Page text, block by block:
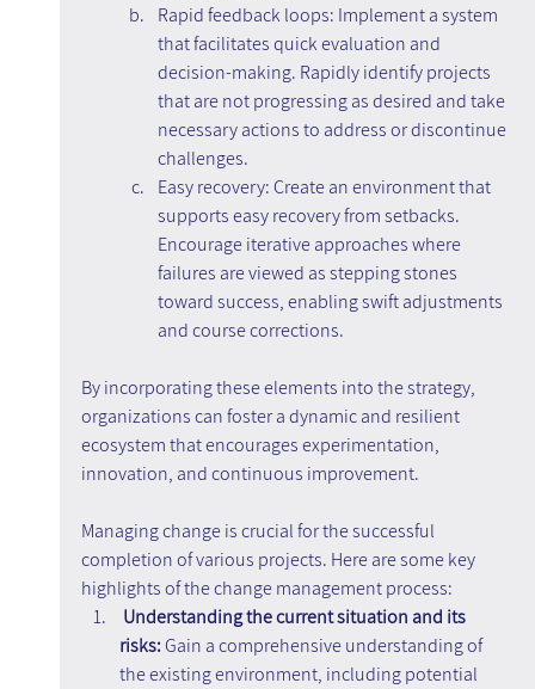
Rapid feedback loops: Implement a system
that facilitates quick evaluation and
decision-making. Rapidly identify projects
that are not progressing as desired and take
necessary actions to address or discontinue
challenges.
Easy recovery: Create an environment that
supports easy recovery from setbacks.
Encourage iterative approaches where
failures are viewed as stepping stones
toward success, enabling swift adjustments
and course corrections.
By incorporating these elements into the strategy,
organizations can foster a dynamic and resilient
ecosystem that encourages experimentation,
innovation, and continuous improvement.
Managing change is crucial for the successful
completion of various projects. Here are some key
highlights of the change management process:
Understanding the current situation and its
risks: Gain a comprehensive understanding of
the existing environment, including potential